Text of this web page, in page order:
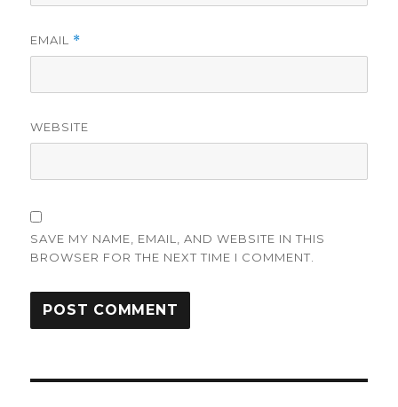
EMAIL *
WEBSITE
SAVE MY NAME, EMAIL, AND WEBSITE IN THIS
BROWSER FOR THE NEXT TIME I COMMENT.